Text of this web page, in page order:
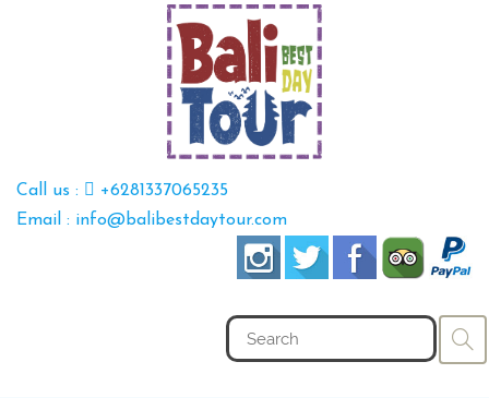
Call us :
+6281337065235
Email : info@balibestdaytour.com